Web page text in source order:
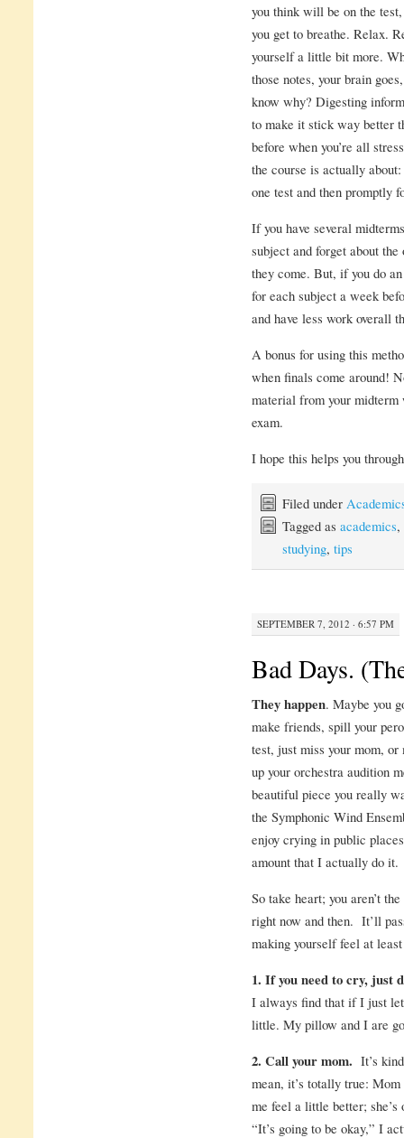
you think will be on the
you get to breathe. Relax.
yourself a little bit more.
those notes, your brain
know why? Digesting
to make it stick way better
before when you’re all
the course is actually
one test and then promptly
If you have several
subject and forget about
they come. But, if you do
for each subject a week
and have less work overall
A bonus for using this
when finals come around!
material from your
exam.
I hope this helps you
Filed under
Tagged as academics,
studying, tips
SEPTEMBER 7, 2012 · 6:57 PM
Bad Days.
They happen. Maybe you
make friends, spill your
test, just miss your mom,
up your orchestra audition
beautiful piece you really
the Symphonic Wind
enjoy crying in public
amount that I actually do it.
So take heart; you aren’t
right now and then. It’ll
making yourself feel at
1. If you need to cry, just
I always find that if I just
little. My pillow and I are
2. Call your mom. It’s
mean, it’s totally true:
me feel a little better;
“It’s going to be okay,” I